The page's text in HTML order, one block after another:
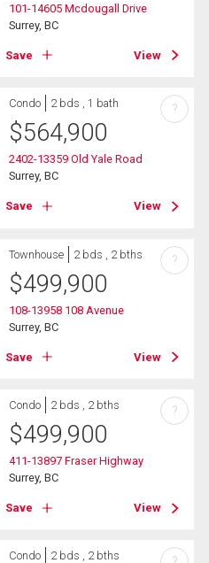
101-14605 Mcdougall Drive
Surrey, BC
Save View
Condo 2 bds , 1 bath
$564,900
2402-13359 Old Yale Road
Surrey, BC
Save View
?
Townhouse 2 bds , 2 bths
$499,900
108-13958 108 Avenue
Surrey, BC
Save View
?
Condo 2 bds , 2 bths
$499,900
411-13897 Fraser Highway
Surrey, BC
Save View
?
Condo 2 bds , 2 bths